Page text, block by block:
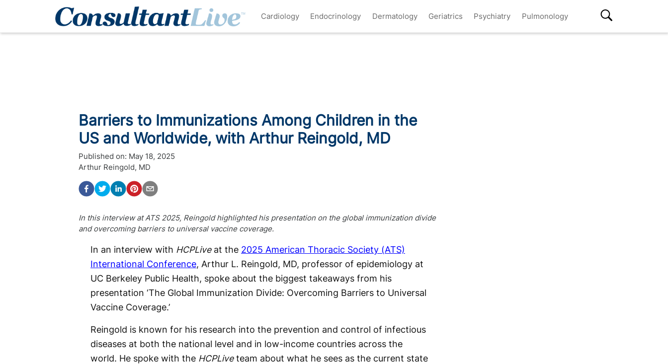
Cardiology Endocrinology Dermatology Geriatrics Psychiatry Pulmonology
Barriers to Immunizations Among Children in the
US and Worldwide, with Arthur Reingold, MD
Published on: May 18, 2025
Arthur Reingold, MD
In this interview at ATS 2025, Reingold highlighted his presentation on the global immunization divide
and overcoming barriers to universal vaccine coverage.
In an interview with HCPLiveat the 2025 American Thoracic Society (ATS)
International Conference, Arthur L. Reingold, MD, professor of epidemiology at
UC Berkeley Public Health, spoke about the biggest takeaways from his
presentation ‘The Global Immunization Divide: Overcoming Barriers to Universal
Vaccine Coverage.’
Reingold is known for his research into the prevention and control of infectious
diseases at both the national level and in low-income countries across the
world. He spoke with the HCPLiveteam about what he sees as the current state